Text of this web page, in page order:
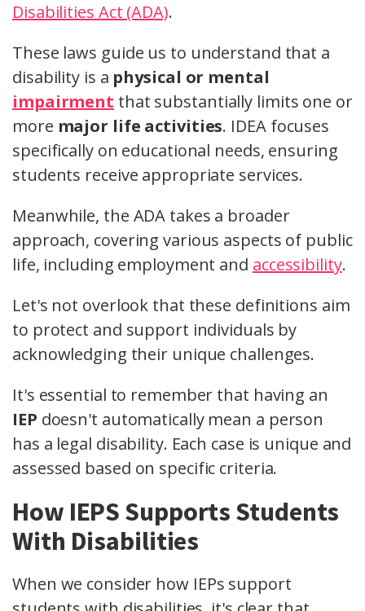
Disabilities Act (ADA).
These laws guide us to understand that a
disability is a physical or mental
impairment that substantially limits one or
more major life activities. IDEA focuses
specifically on educational needs, ensuring
students receive appropriate services.
Meanwhile, the ADA takes a broader
approach, covering various aspects of public
life, including employment and accessibility.
Let's not overlook that these definitions aim
to protect and support individuals by
acknowledging their unique challenges.
It's essential to remember that having an
IEP doesn't automatically mean a person
has a legal disability. Each case is unique and
assessed based on specific criteria.
How IEPS Supports Students
With Disabilities
When we consider how IEPs support